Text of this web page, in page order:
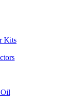
Kits
Oil